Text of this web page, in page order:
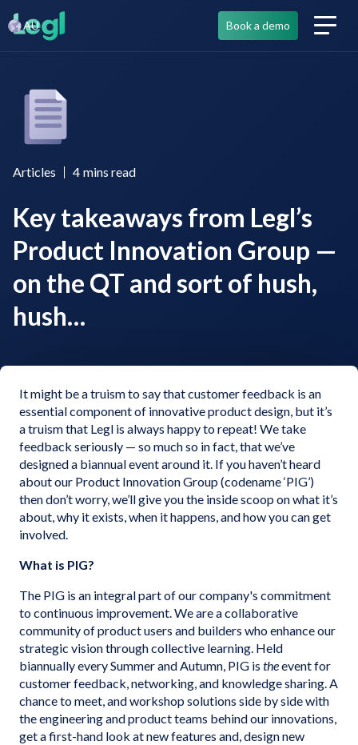
AU Book a demo
Articles 4 mins read
Key takeaways from Legl’s
Product Innovation Group —
on the QT and sort of hush,
hush…
It might be a truism to say that customer feedback is an
essential component of innovative product design, but it’s
a truism that Legl is always happy to repeat! We take
feedback seriously — so much so in fact, that we’ve
designed a biannual event around it. If you haven’t heard
about our Product Innovation Group (codename ‘PIG’)
then don’t worry, we’ll give you the inside scoop on what it’s
about, why it exists, when it happens, and how you can get
involved.
What is PIG?
The PIG is an integral part of our company's commitment
to continuous improvement. We are a collaborative
community of product users and builders who enhance our
strategic vision through collective learning. Held
biannually every Summer and Autumn, PIG is theevent for
customer feedback, networking, and knowledge sharing. A
chance to meet, and workshop solutions side by side with
the engineering and product teams behind our innovations,
get a first-hand look at new features and, design new